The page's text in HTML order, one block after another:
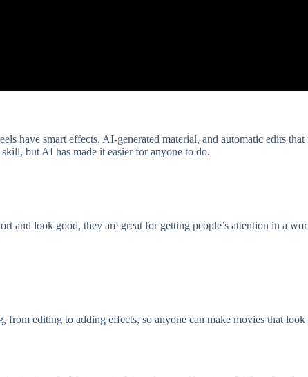
have smart effects, AI-generated material, and automatic edits that
but AI has made it easier for anyone to do.
and look good, they are great for getting people’s attention in a
from editing to adding effects, so anyone can make movies that